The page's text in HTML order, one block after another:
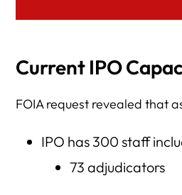
Current IPO
FOIA request revealed that
IPO has 300 staff
73 adjudicators